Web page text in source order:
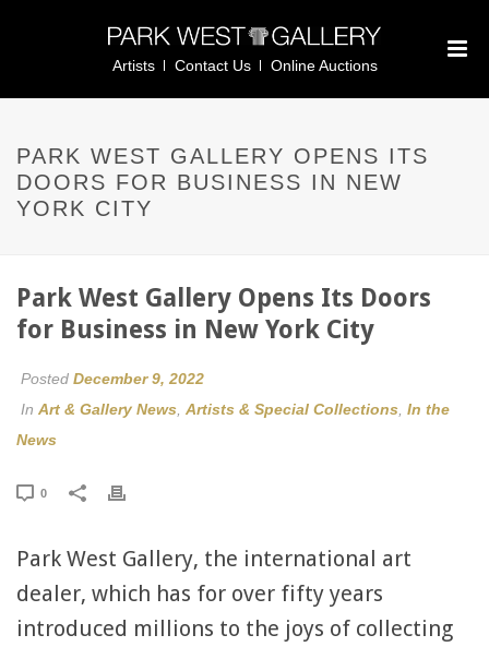
Artists Contact Us Online Auctions
PARK WEST GALLERY OPENS ITS
DOORS FOR BUSINESS IN NEW
YORK CITY
Park West Gallery Opens Its Doors
for Business in New York City
Posted December 9, 2022
In Art & Gallery News Artists & Special Collections In the
News
0
Park West Gallery, the international art
dealer, which has for over fifty years
introduced millions to the joys of collecting